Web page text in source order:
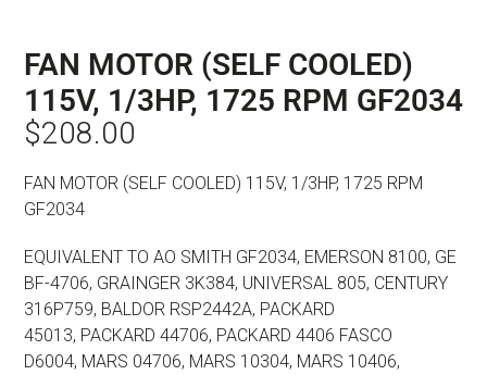
FAN MOTOR (SELF COOLED)
115V, 1/3HP, 1725 RPM GF2034
$208.00
FAN MOTOR (SELF COOLED) 115V, 1/3HP, 1725 RPM
GF2034
EQUIVALENT TO AO SMITH GF2034, EMERSON 8100, GE
BF-4706, GRAINGER 3K384, UNIVERSAL 805, CENTURY
316P759, BALDOR RSP2442A, PACKARD
45013, PACKARD 44706, PACKARD 4406 FASCO
D6004, MARS 04706, MARS 10304, MARS 10406,